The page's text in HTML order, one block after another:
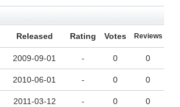
Released Rating Votes Reviews
2009-09-01 - 0 0
2010-06-01 - 0 0
2011-03-12 - 0 0